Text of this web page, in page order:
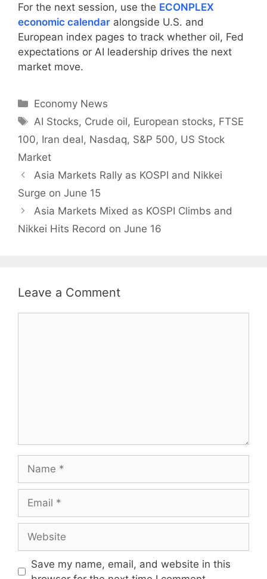
For the next session, use the ECONPLEX
economic calendar alongside U.S. and
European index pages to track whether oil, Fed
expectations or AI leadership drives the next
market move.
Categories
Economy News
Tags
AI Stocks, Crude oil, European stocks, FTSE
100, Iran deal, Nasdaq, S&P 500, US Stock
Market
Asia Markets Rally as KOSPI and Nikkei
Surge on June 15
Asia Markets Mixed as KOSPI Climbs and
Nikkei Hits Record on June 16
Leave a Comment
Save my name, email, and website in this